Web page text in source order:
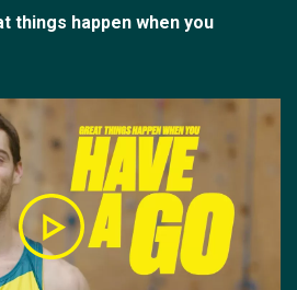
things happen when you